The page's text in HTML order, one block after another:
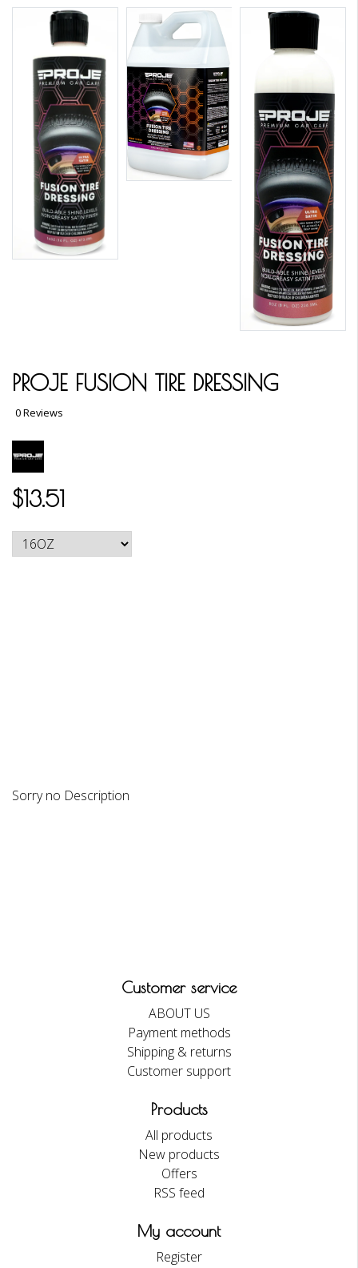
PROJE FUSION TIRE DRESSING
0 Reviews
$13.51
Sorry no Description
Customer service
ABOUT US
Payment methods
Shipping & returns
Customer support
Products
All products
New products
Offers
RSS feed
My account
Register